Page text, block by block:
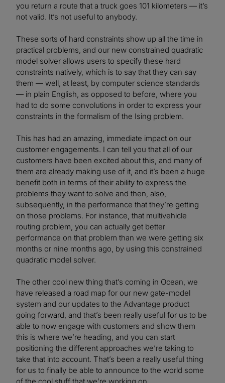
you return a route that a truck goes 101 kilometers — it’s
not valid. It’s not useful to anybody.
These sorts of hard constraints show up all the time in
practical problems, and our new constrained quadratic
model solver allows users to specify these hard
constraints natively, which is to say that they can say
them — well, at least, by computer science standards
— in plain English, as opposed to before, where you
had to do some convolutions in order to express your
constraints in the formalism of the Ising problem.
This has had an amazing, immediate impact on our
customer engagements. I can tell you that all of our
customers have been excited about this, and many of
them are already making use of it, and it’s been a huge
benefit both in terms of their ability to express the
problems they want to solve and then, also,
subsequently, in the performance that they’re getting
on those problems. For instance, that multivehicle
routing problem, you can actually get better
performance on that problem than we were getting six
months or nine months ago, by using this constrained
quadratic model solver.
The other cool new thing that’s coming in Ocean, we
have released a road map for our new gate-model
system and our updates to the Advantage product
going forward, and that’s been really useful for us to be
able to now engage with customers and show them
this is where we’re heading, and you can start
positioning the different approaches we’re taking to
take that into account. That’s been a really useful thing
for us to finally be able to announce to the world some